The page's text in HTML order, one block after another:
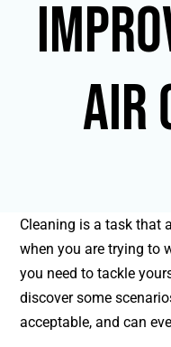
air
Cleaning is a task that
when you are trying to
you need to tackle
discover some
acceptable, and can